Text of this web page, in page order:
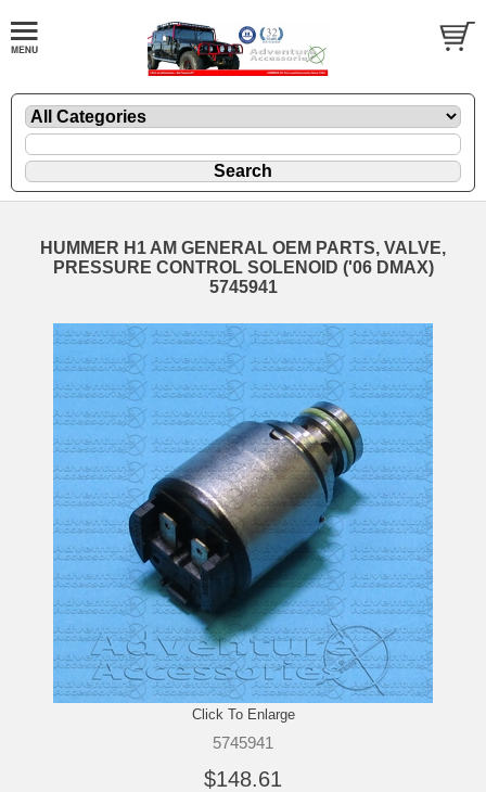
HUMMER H1 AM GENERAL OEM PARTS, VALVE,
PRESSURE CONTROL SOLENOID ('06 DMAX)
5745941
Click To Enlarge
5745941
$148.61